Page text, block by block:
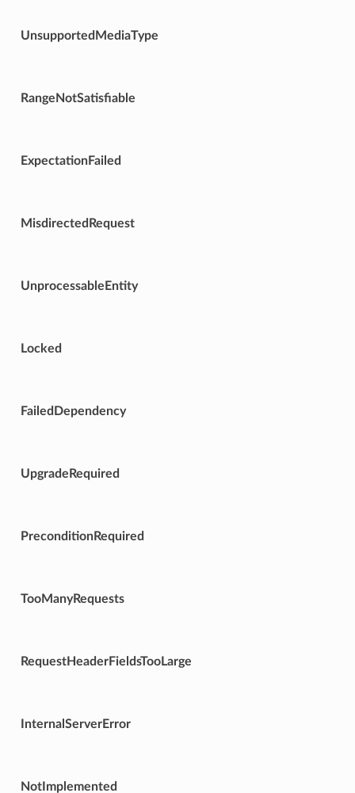
UnsupportedMediaType
RangeNotSatisfiable
ExpectationFailed
MisdirectedRequest
UnprocessableEntity
Locked
FailedDependency
UpgradeRequired
PreconditionRequired
TooManyRequests
RequestHeaderFieldsTooLarge
InternalServerError
NotImplemented